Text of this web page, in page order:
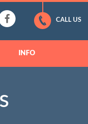
CALL US
INFO